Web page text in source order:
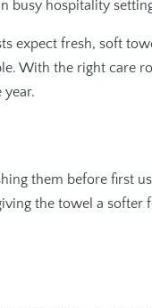
busy hospitality
expect fresh, soft
With the right care
them before first
the towel a softer